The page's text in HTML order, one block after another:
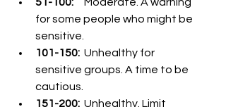
for some people who might be
sensitive.
101-150:
  Unhealthy for
sensitive groups. A time to be
cautious.
151-200:
  Unhealthy. Limit